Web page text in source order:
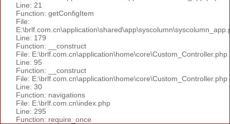
Line: 21
Function: getConfigItem
File:
Line: 179
Function: __construct
File: E:\brlf.com.cn\application\home\core\Custom_Controller.php
Line: 95
Function: __construct
File: E:\brlf.com.cn\application\home\core\Custom_Controller.php
Line: 30
Function: navigations
File: E:\brlf.com.cn\index.php
Line: 295
Function: require_once